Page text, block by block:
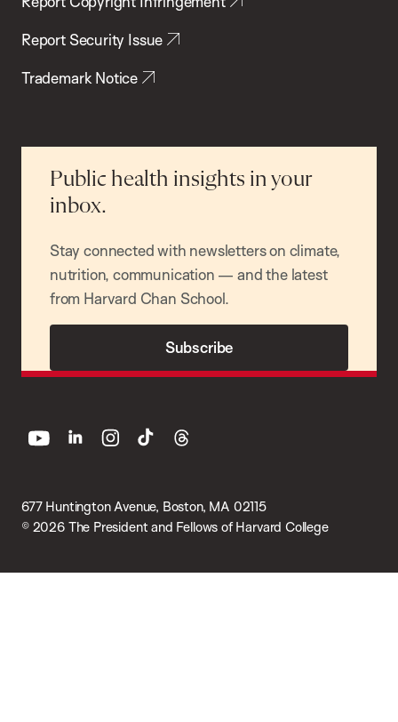
Report Security Issue
Trademark Notice
Public health insights in your
inbox.
Stay connected with newsletters on climate,
nutrition, communication — and the latest
from Harvard Chan School.
Subscribe
677 Huntington Avenue, Boston, MA 02115
© 2026 The President and Fellows of Harvard College
youtube linkedin instagram
tiktok threads